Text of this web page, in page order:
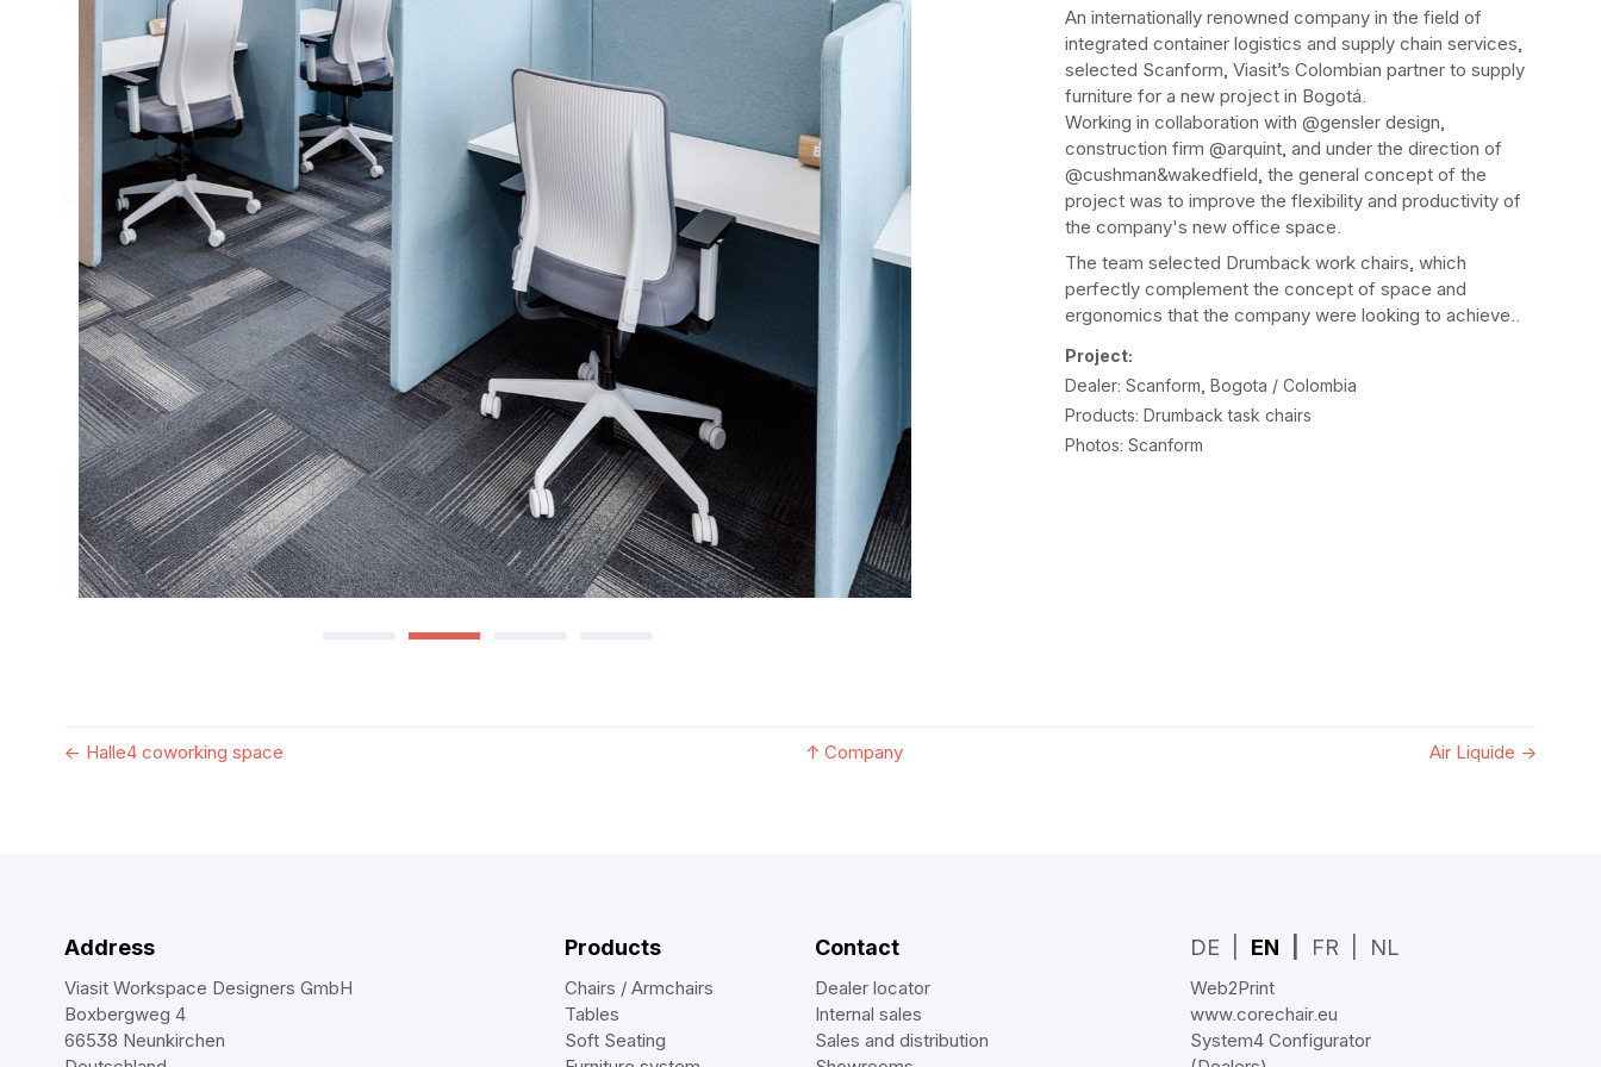
An internationally renowned company in the field of
integrated container logistics and supply chain services,
selected Scanform, Viasit’s Colombian partner to supply
furniture for a new project in Bogotá.
Working in collaboration with @gensler design,
construction firm @arquint, and under the direction of
@cushman&wakedfield, the general concept of the
project was to improve the flexibility and productivity of
the company's new office space.
The team selected Drumback work chairs, which
perfectly complement the concept of space and
ergonomics that the company were looking to achieve..
Project:
Dealer: Scanform, Bogota / Colombia
Products: Drumback task chairs
Photos: Scanform
← Halle4 coworking space ↑ Company Air Liquide →
Address
Viasit Workspace Designers GmbH
Boxbergweg 4
66538 Neunkirchen
Products
Chairs / Armchairs
Tables
Soft Seating
Contact
Dealer locator
Internal sales
Sales and distribution
DE EN FR NL
Web2Print
www.corechair.eu
System4 Configurator